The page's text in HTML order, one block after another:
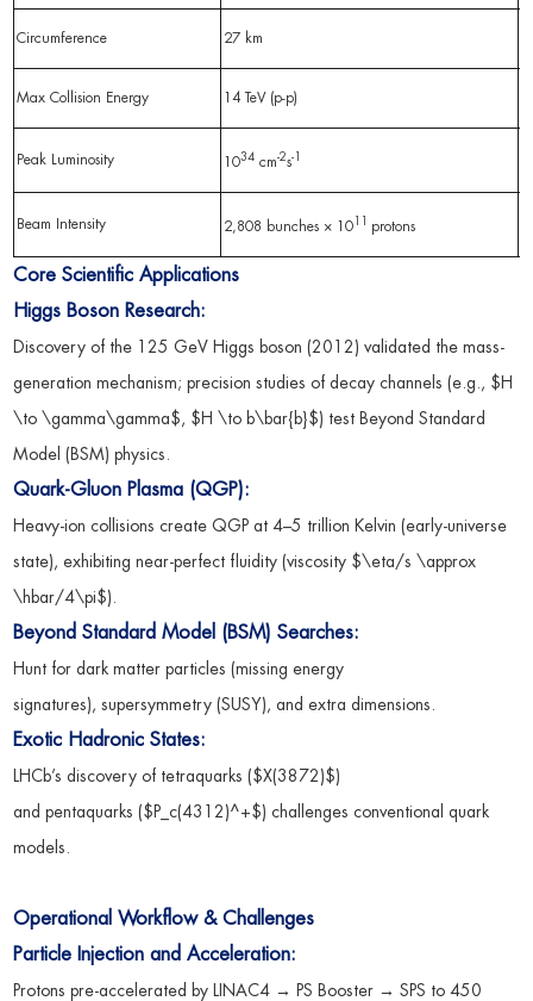
Circumference 27 km
Max Collision Energy 14 TeV (p-p)
Peak Luminosity 1034 cm-2s-1
Beam Intensity 2,808 bunches × 10 protons
Core Scientific Applications
Higgs Boson Research:
Discovery of the 125 GeV Higgs boson (2012) validated the mass-
generation mechanism; precision studies of decay channels (e.g., $H
\to \gamma\gamma$, $H \to b\bar{b}$) test Beyond Standard
Model (BSM) physics.
Quark-Gluon Plasma (QGP):
Heavy-ion collisions create QGP at 4–5 trillion Kelvin (early-universe
state), exhibiting near-perfect fluidity (viscosity $\eta/s \approx
\hbar/4\pi$).
Beyond Standard Model (BSM) Searches:
Hunt for dark matter particles (missing energy
signatures), supersymmetry (SUSY), and extra dimensions.
Exotic Hadronic States:
LHCb’s discovery of tetraquarks ($X(3872)$)
and pentaquarks ($P_c(4312)^+$) challenges conventional quark
models.
Operational Workflow & Challenges
Particle Injection and Acceleration:
Protons pre-accelerated by LINAC4 → PS Booster → SPS to 450